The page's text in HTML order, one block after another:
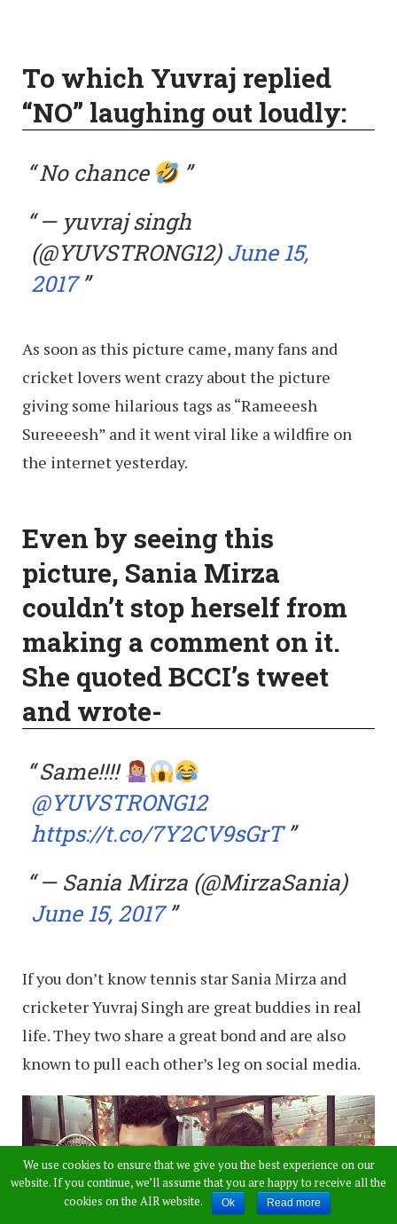
To which Yuvraj replied
“NO” laughing out loudly:
No chance
— yuvraj singh
(@YUVSTRONG12)June 15,
2017
As soon as this picture came, many fans and
cricket lovers went crazy about the picture
giving some hilarious tags as “Rameeesh
Sureeeesh” and it went viral like a wildfire on
the internet yesterday.
Evenby seeing this
picture, Sania Mirza
couldn’t stop herself from
making a comment on it.
She quoted BCCI’s tweet
and wrote-
Same!!!!
@YUVSTRONG12
https://t.co/7Y2CV9sGrT
— Sania Mirza (@MirzaSania)
June 15, 2017
If you don’t know tennis star Sania Mirza and
cricketer Yuvraj Singh are great buddies in real
life. They two share a great bond and are also
known to pull each other’s leg on social media.
We use cookies to ensure that we give you the best experience on our
website. If you continue, we’ll assume that you are happy to receive all the
cookies on the AIR website.
Ok Read more